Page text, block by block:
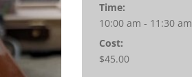
Time:
10:00 am - 11:30 am
Cost:
$45.00